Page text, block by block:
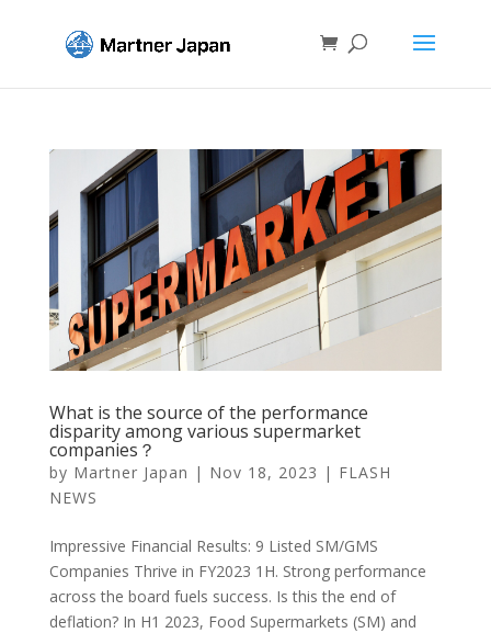
What is the source of the performance
disparity among various supermarket
companies？
by Martner Japan | Nov 18, 2023 | FLASH
NEWS
Impressive Financial Results: 9 Listed SM/GMS
Companies Thrive in FY2023 1H. Strong performance
across the board fuels success. Is this the end of
deflation? In H1 2023, Food Supermarkets (SM) and